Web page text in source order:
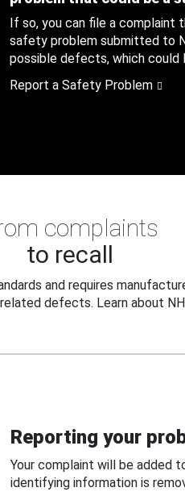
If so, you can file a complaint
safety problem submitted to
possible defects, which could
Report a Safety Problem
complaints
to recall
and requires
defects. Learn about
Reporting your
Your complaint will be added
identifying information is